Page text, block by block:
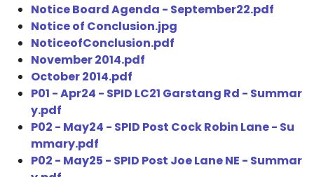
Notice Board Agenda - September22.pdf
Notice of Conclusion.jpg
NoticeofConclusion.pdf
November 2014.pdf
October 2014.pdf
P01 - Apr24 - SPID LC21 Garstang Rd - Summar
y.pdf
P02 - May24 - SPID Post Cock Robin Lane - Su
mmary.pdf
P02 - May25 - SPID Post Joe Lane NE - Summar